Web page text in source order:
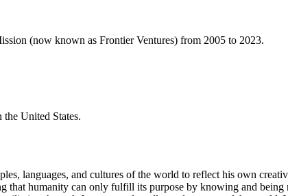
(now known as Frontier Ventures) from 2005 to 2023.
United States.
languages, and cultures of the world to reflect his own
that humanity can only fulfill its purpose by knowing and